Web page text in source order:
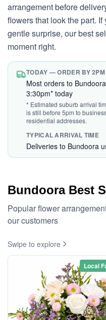
arrangement before
flowers that look the part.
gentle surprise, our best
moment right.
TODAY — ORDER BY 2PM
Most orders to
3:30pm* today
* Estimated suburb arrival
is still before 5pm to
residential addresses.
TYPICAL ARRIVAL TIME
Deliveries to Bundoora
Bundoora Best
Popular flower
our customers
Swipe to explore
Local